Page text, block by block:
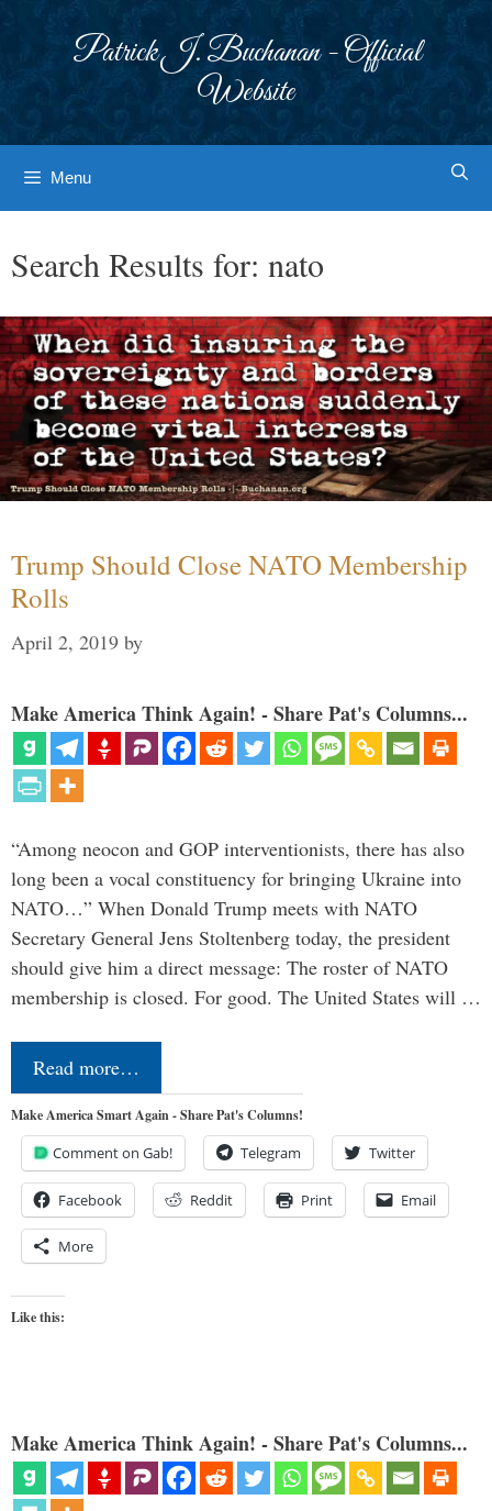
Patrick J. Buchanan - Official
Website
Menu
Search Results for: nato
Trump Should Close NATO Membership
Rolls
April 2, 2019 by
Make America Think Again! - Share Pat's Columns...
“Among neocon and GOP interventionists, there has also
long been a vocal constituency for bringing Ukraine into
NATO…” When Donald Trump meets with NATO
Secretary General Jens Stoltenberg today, the president
should give him a direct message: The roster of NATO
membership is closed. For good. The United States will …
Read more…
Make America Smart Again - Share Pat's Columns!
Comment on Gab! Telegram Twitter
Facebook Reddit Print Email
More
Like this:
Make America Think Again! - Share Pat's Columns...